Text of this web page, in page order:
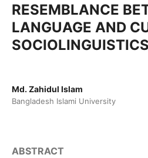
RESEMBLANCE
LANGUAGE AND
Md. Zahidul Islam
Bangladesh Islami University
ABSTRACT